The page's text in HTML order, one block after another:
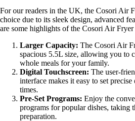
For our readers in the UK, the Cosori Air
choice due to its sleek design, advanced
are some highlights of the Cosori Air
Larger Capacity: The Cosori Air
spacious 5.5L size, allowing you to
whole meals for your family.
Digital Touchscreen: The user-
interface makes it easy to set
times.
Pre-Set Programs: Enjoy the
programs for popular dishes, taking
preparation.